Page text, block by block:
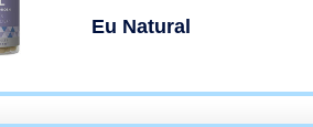
Night Sweats,
Eu Natural